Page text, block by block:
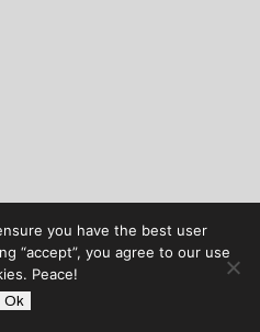
you have the best user
“accept”, you agree to our use
Peace!
Ok